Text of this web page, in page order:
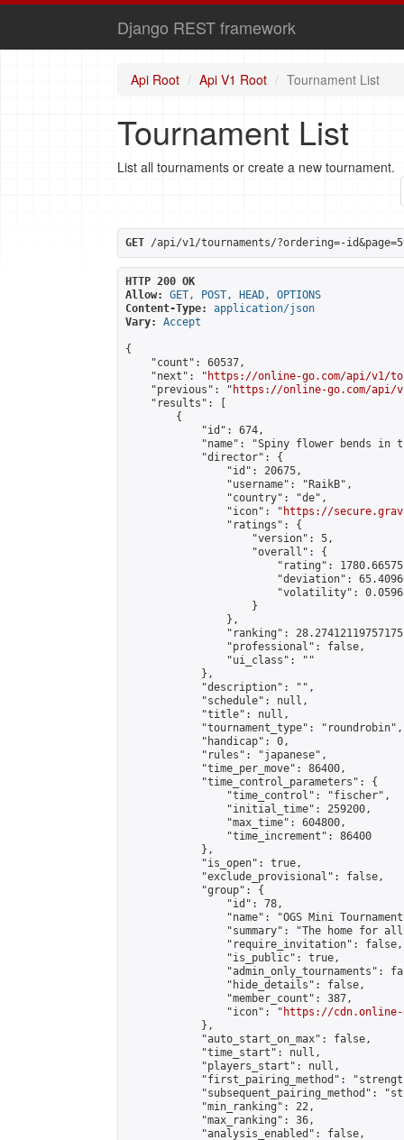
Django REST framework
Api Root Api V1 Root Tournament List
Tournament List
List all tournaments or create a new tournament.
GET /api/v1/tournaments/?ordering=-
HTTP 200 OK
Allow:
GET, POST, HEAD, OPTIONS
Content-Type:
application/json
Vary:
Accept
{
    "count": 60537,
    "next": "
https://online-go.com/api/v1/
    "previous": "
https://online-go.com/api/
    "results": [
        {
            "id": 674,
"name": "Spiny flower bends in
            "director": {
                "id": 20675,
                "username": "RaikB",
                "country": "de",
                "icon": "
https://
                "ratings": {
                    "version": 5,
                    "overall": {
"rating":
"deviation":
"volatility":
                    }
                },
"ranking":
                "professional": false,
                "ui_class": ""
            },
            "description": "",
            "schedule": null,
            "title": null,
            "tournament_type": "roundrobin",
            "handicap": 0,
            "rules": "japanese",
            "time_per_move": 86400,
            "time_control_parameters": {
                "time_control": "fischer",
                "initial_time": 259200,
                "max_time": 604800,
                "time_increment": 86400
            },
            "is_open": true,
            "exclude_provisional": false,
            "group": {
                "id": 78,
"name": "OGS Mini
"summary": "The home for
                "require_invitation": false,
                "is_public": true,
"admin_only_tournaments":
                "hide_details": false,
                "member_count": 387,
                "icon": "
https://cdn.online-
            },
            "auto_start_on_max": false,
            "time_start": null,
            "players_start": null,
"first_pairing_method":
"subsequent_pairing_method":
            "min_ranking": 22,
            "max_ranking": 36,
            "analysis_enabled": false,